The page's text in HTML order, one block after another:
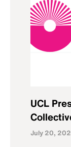
UCL
July 20,